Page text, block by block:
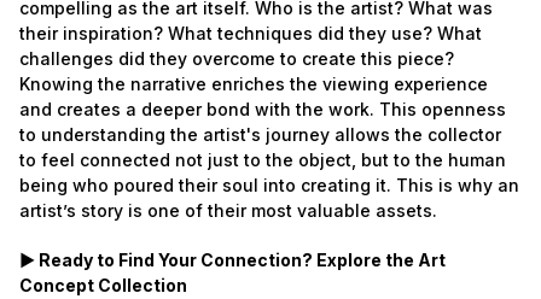
compelling as the art itself. Who is the artist? What was
their inspiration? What techniques did they use? What
challenges did they overcome to create this piece?
Knowing the narrative enriches the viewing experience
and creates a deeper bond with the work. This openness
to understanding the artist's journey allows the collector
to feel connected not just to the object, but to the human
being who poured their soul into creating it. This is why an
artist’s story is one of their most valuable assets.
► Ready to Find Your Connection? Explore the Art
Concept Collection